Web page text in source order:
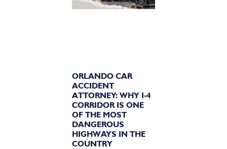
ORLANDO CAR
ACCIDENT
ATTORNEY: WHY I-4
CORRIDOR IS ONE
OF THE MOST
DANGEROUS
HIGHWAYS IN THE
COUNTRY